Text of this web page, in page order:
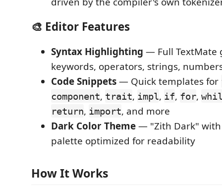
🎨 Editor Features
Syntax Highlighting — Full TextMate
keywords, operators, strings,
Code Snippets— Quick templates for
component, trait, impl, if, for,
return, import, and more
Dark Color Theme— "Zith Dark"
palette optimized for readability
How It Works